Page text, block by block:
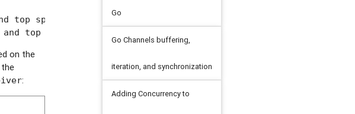
top speed is 225
and top speed is 500
on the
:
Go
Go Channels buffering,
iteration, and synchronization
Adding Concurrency to